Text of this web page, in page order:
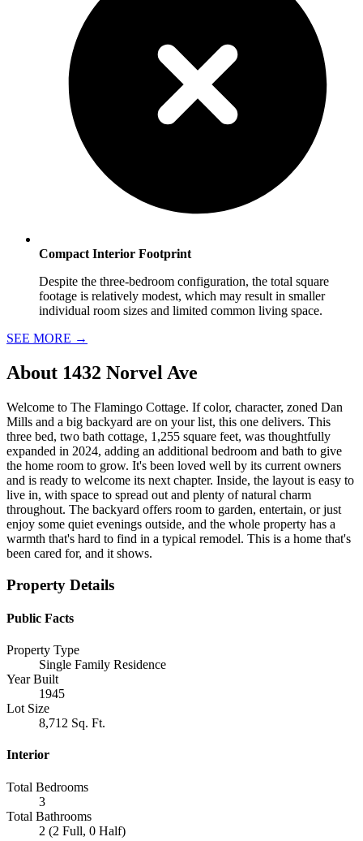
Compact Interior Footprint
Despite the three-bedroom configuration, the total square
footage is relatively modest, which may result in smaller
individual room sizes and limited common living space.
SEE MORE →
About 1432 Norvel Ave
Welcome to The Flamingo Cottage. If color, character, zoned Dan
Mills and a big backyard are on your list, this one delivers. This
three bed, two bath cottage, 1,255 square feet, was thoughtfully
expanded in 2024, adding an additional bedroom and bath to give
the home room to grow. It's been loved well by its current owners
and is ready to welcome its next chapter. Inside, the layout is easy to
live in, with space to spread out and plenty of natural charm
throughout. The backyard offers room to garden, entertain, or just
enjoy some quiet evenings outside, and the whole property has a
warmth that's hard to find in a typical remodel. This is a home that's
been cared for, and it shows.
Property Details
Public Facts
Property Type
Single Family Residence
Year Built
1945
Lot Size
8,712 Sq. Ft.
Interior
Total Bedrooms
3
Total Bathrooms
2 (2 Full, 0 Half)